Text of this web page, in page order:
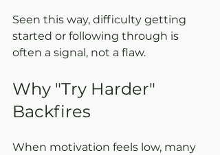
Seen this way, difficulty getting
started or following through is
often a signal, not a flaw.
Why "Try Harder"
Backfires
When motivation feels low, many